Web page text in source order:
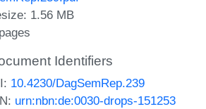
1.56 MB
Identifiers
10.4230/DagSemRep.239
urn:nbn:de:0030-drops-151253